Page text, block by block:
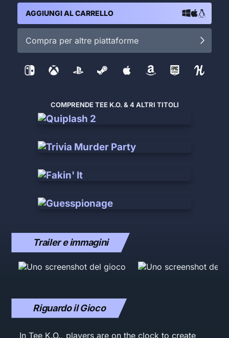
AGGIUNGI AL CARRELLO
Compra per altre piattaforme
COMPRENDE TEE K.O. & 4 ALTRI TITOLI
Trailer e immagini
Riguardo il Gioco
In Tee K.O., players are on the clock to create